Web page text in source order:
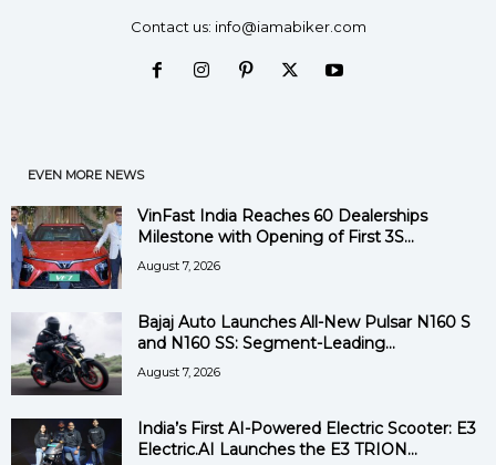
Contact us: info@iamabiker.com
EVEN MORE NEWS
VinFast India Reaches 60 Dealerships
Milestone with Opening of First 3S...
August 7, 2026
Bajaj Auto Launches All-New Pulsar N160 S
and N160 SS: Segment-Leading...
August 7, 2026
India’s First AI-Powered Electric Scooter: E3
Electric.AI Launches the E3 TRION...